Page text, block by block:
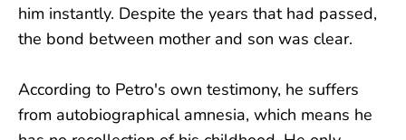
him instantly. Despite the years that had passed,
the bond between mother and son was clear.
According to Petro's own testimony, he suffers
from autobiographical amnesia, which means he